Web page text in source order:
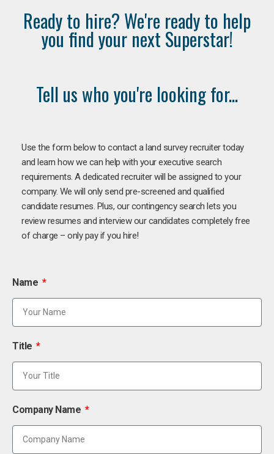
Ready to hire? We're ready to help
you find your next Superstar!
Tell us who you're looking for...
Use the form below to contact a land survey recruiter today
and learn how we can help with your executive search
requirements. A dedicated recruiter will be assigned to your
company. We will only send pre-screened and qualified
candidate resumes. Plus, our contingency search lets you
review resumes and interview our candidates completely free
of charge – only pay if you hire!
Name
Title
Company Name